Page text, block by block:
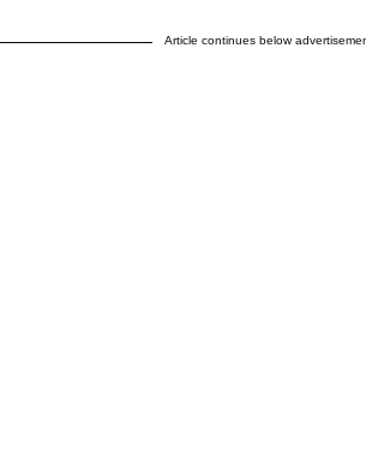
Article continues below